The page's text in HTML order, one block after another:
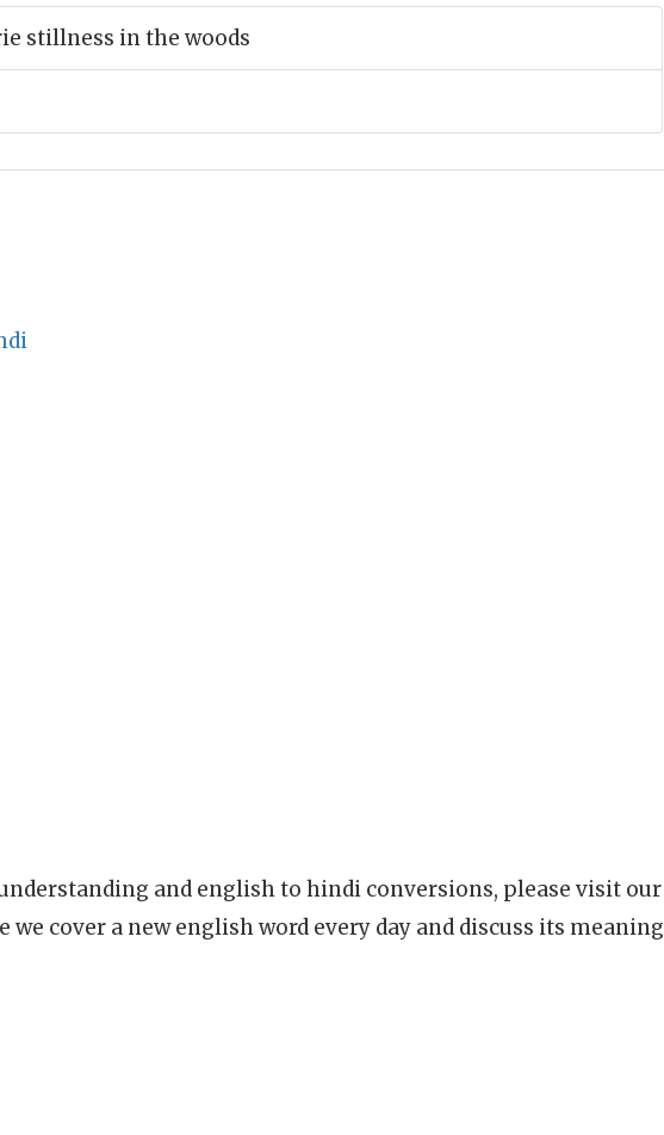
stillness in the woods
and english to hindi conversions, please visit our
we cover a new english word every day and discuss its meaning